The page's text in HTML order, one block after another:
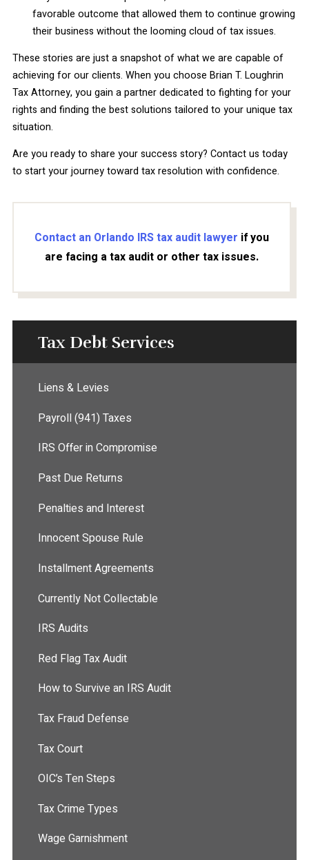
favorable outcome that allowed them to continue growing
their business without the looming cloud of tax issues.
These stories are just a snapshot of what we are capable of
achieving for our clients. When you choose Brian T. Loughrin
Tax Attorney, you gain a partner dedicated to fighting for your
rights and finding the best solutions tailored to your unique tax
situation.
Are you ready to share your success story? Contact us today
to start your journey toward tax resolution with confidence.
Contact an Orlando IRS tax audit lawyer if you
are facing a tax audit or other tax issues.
Tax Debt Services
Liens & Levies
Payroll (941) Taxes
IRS Offer in Compromise
Past Due Returns
Penalties and Interest
Innocent Spouse Rule
Installment Agreements
Currently Not Collectable
IRS Audits
Red Flag Tax Audit
How to Survive an IRS Audit
Tax Fraud Defense
Tax Court
OIC’s Ten Steps
Tax Crime Types
Wage Garnishment